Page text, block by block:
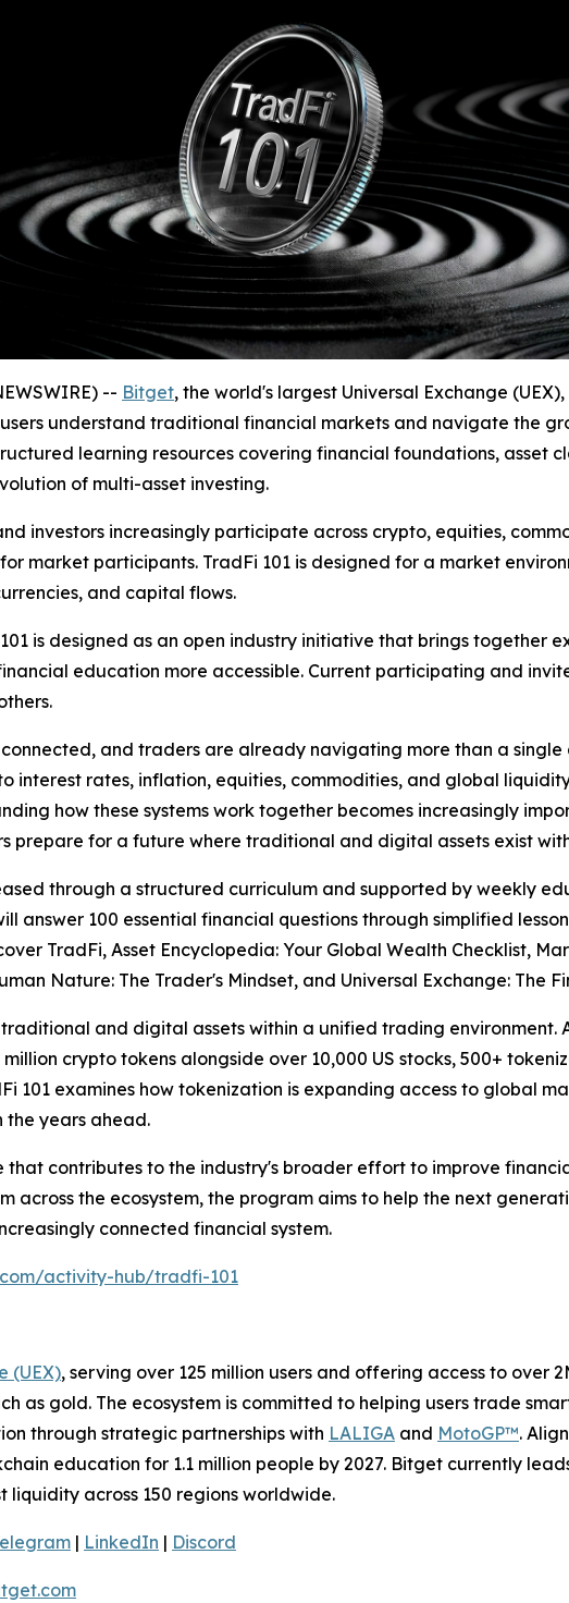
-- Bitget, the world's largest Universal Exchange
understand traditional financial markets and navigate the
learning resources covering financial foundations, asset
of multi-asset investing.
investors increasingly participate across crypto, equities,
market participants. TradFi 101 is designed for a market
and capital flows.
is designed as an open industry initiative that brings together
education more accessible. Current participating and
and traders are already navigating more than a single
interest rates, inflation, equities, commodities, and global
how these systems work together becomes increasingly
prepare for a future where traditional and digital assets exist
through a structured curriculum and supported by weekly
answer 100 essential financial questions through simplified
TradFi, Asset Encyclopedia: Your Global Wealth Checklist,
Nature: The Trader's Mindset, and Universal Exchange: The
and digital assets within a unified trading environment.
crypto tokens alongside over 10,000 US stocks, 500+
101 examines how tokenization is expanding access to global
the years ahead.
that contributes to the industry's broader effort to improve
across the ecosystem, the program aims to help the next
connected financial system.
activity-hub/tradfi-101
(UEX), serving over 125 million users and offering access to over
as gold. The ecosystem is committed to helping users trade
through strategic partnerships with LALIGA and MotoGP™.
education for 1.1 million people by 2027. Bitget currently
liquidity across 150 regions worldwide.
| LinkedIn | Discord